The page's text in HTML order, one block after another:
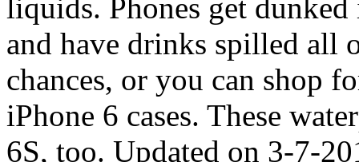
liquids. Phones get
and have drinks spilled all
chances, or you can shop
iPhone 6 cases. These
6S, too. Updated on 3-7-